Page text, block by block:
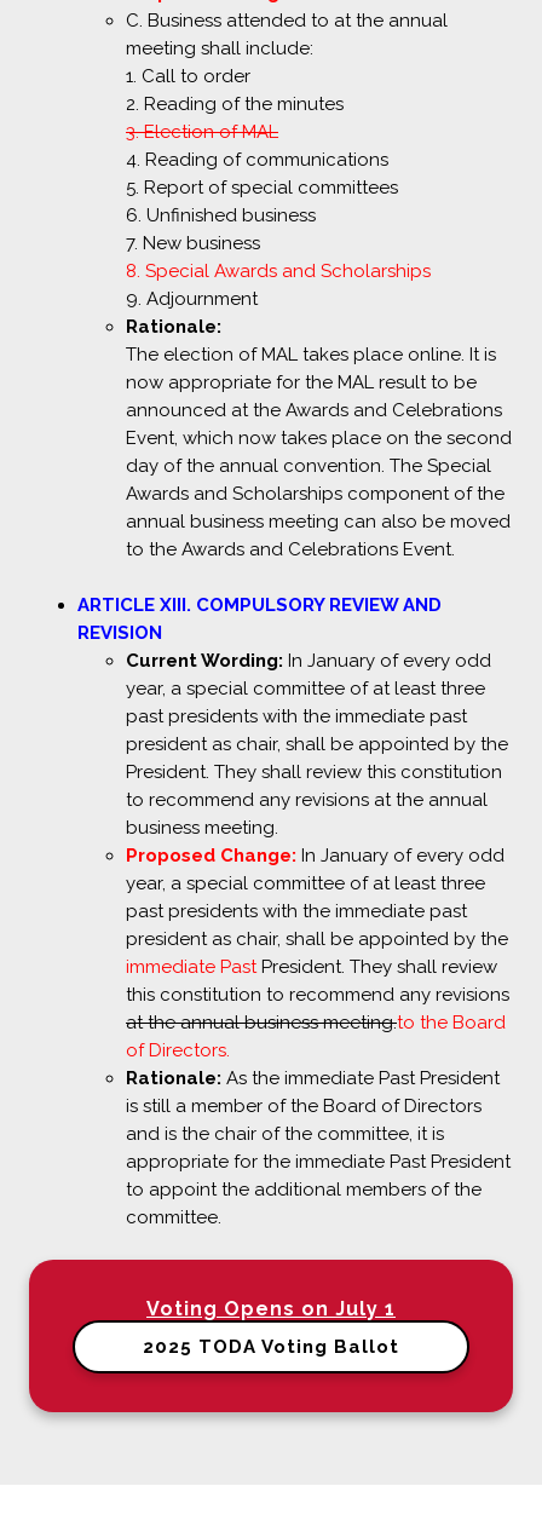
C. Business attended to at the annual
meeting shall include:
1. Call to order
2. Reading of the minutes
3. Election of MAL
4. Reading of communications
5. Report of special committees
6. Unfinished business
7. New business
8. Special Awards and Scholarships
9. Adjournment
Rationale:
The election of MAL takes place online. It is
now appropriate for the MAL result to be
announced at the Awards and Celebrations
Event, which now takes place on the second
day of the annual convention. The Special
Awards and Scholarships component of the
annual business meeting can also be moved
to the Awards and Celebrations Event.
ARTICLE XIII. COMPULSORY REVIEW AND
REVISION
Current Wording: In January of every odd
year, a special committee of at least three
past presidents with the immediate past
president as chair, shall be appointed by the
President. They shall review this constitution
to recommend any revisions at the annual
business meeting.
Proposed Change: In January of every odd
year, a special committee of at least three
past presidents with the immediate past
president as chair, shall be appointed by the
immediate PastPresident. They shall review
this constitution to recommend any revisions
at the annual business meeting.to the Board
of Directors.
Rationale: As the immediate Past President
is still a member of the Board of Directors
and is the chair of the committee, it is
appropriate for the immediate Past President
to appoint the additional members of the
committee.
Voting Opens on July 1
2025 TODA Voting Ballot